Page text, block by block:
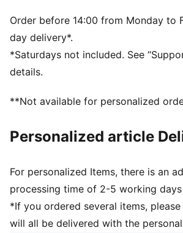
wet and dry conditions
Hybrid cut: Mix of inseam and gun
catching area and comfort
Textile body: light and stretchy body
perforations, the glove guarantees
distraction)
catching area and comfort
PUMA branding details
76% Latex; 23% PES; 1% PU
Order before 14:00 from Monday to
day delivery*.
*Saturdays not included. See
details.
**Not available for personalized
Personalized article
For personalized Items, there is an
processing time of 2-5 working days
*If you ordered several items,
will all be delivered with the